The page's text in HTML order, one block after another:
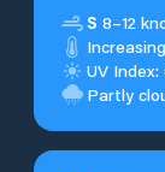
S 8–12
UV
Partly